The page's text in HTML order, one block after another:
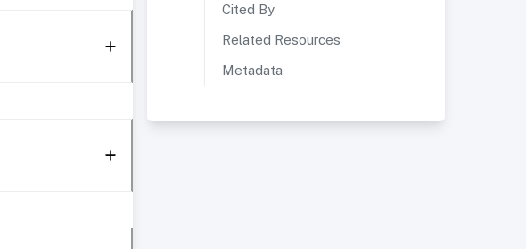
Cited By
Related Resources
Metadata